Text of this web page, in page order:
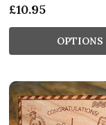
£10.95
OPTIONS